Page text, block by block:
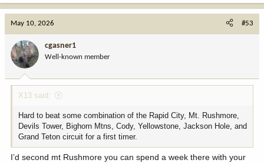
May 10, 2026 #53
cgasner1
Well-known member
X13 said:
Hard to beat some combination of the Rapid City, Mt. Rushmore,
Devils Tower, Bighorn Mtns, Cody, Yellowstone, Jackson Hole, and
Grand Teton circuit for a first timer.
I’d second mt Rushmore you can spend a week there with your